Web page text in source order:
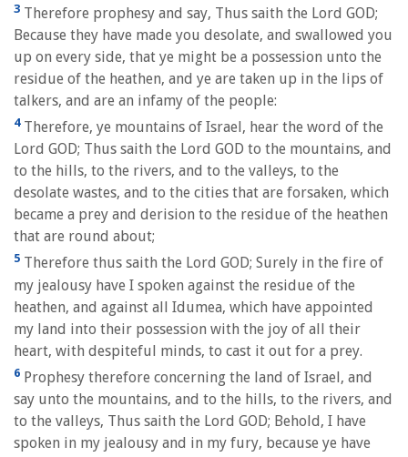
3 Therefore prophesy and say, Thus saith the Lord GOD;
Because they have made you desolate, and swallowed you
up on every side, that ye might be a possession unto the
residue of the heathen, and ye are taken up in the lips of
talkers, and are an infamy of the people:
4Therefore, ye mountains of Israel, hear the word of the
Lord GOD; Thus saith the Lord GOD to the mountains, and
to the hills, to the rivers, and to the valleys, to the
desolate wastes, and to the cities that are forsaken, which
became a prey and derision to the residue of the heathen
that are round about;
5 Therefore thus saith the Lord GOD; Surely in the fire of
my jealousy have I spoken against the residue of the
heathen, and against all Idumea, which have appointed
my land into their possession with the joy of all their
heart, with despiteful minds, to cast it out for a prey.
6 Prophesy therefore concerning the land of Israel, and
say unto the mountains, and to the hills, to the rivers, and
to the valleys, Thus saith the Lord GOD; Behold, I have
spoken in my jealousy and in my fury, because ye have